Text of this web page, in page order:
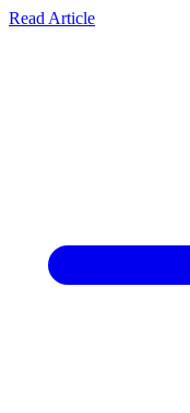
Read Article